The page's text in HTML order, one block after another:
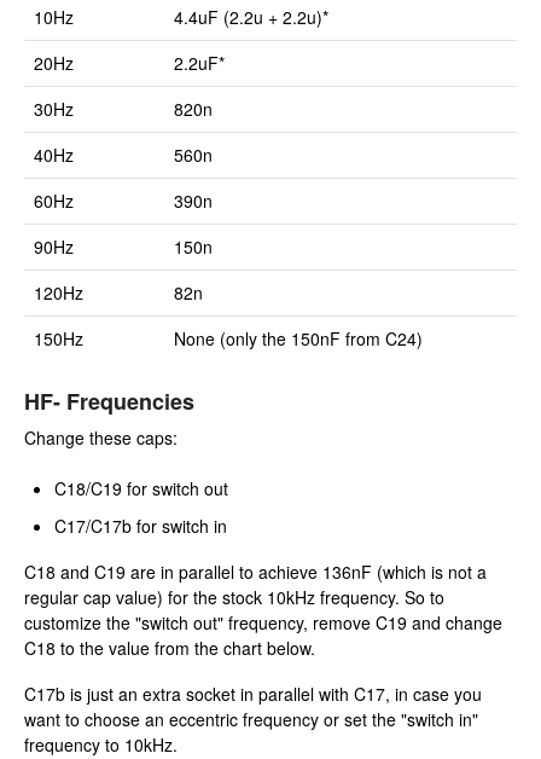
10Hz
4.4uF (2.2u + 2.2u)*
20Hz
2.2uF*
30Hz
820n
40Hz
560n
60Hz
390n
90Hz
150n
120Hz
82n
150Hz
None (only the 150nF from C24)
HF- Frequencies
Change these caps:
C18/C19 for switch out
C17/C17b for switch in
C18 and C19 are in parallel to achieve 136nF (which is not a
regular cap value) for the stock 10kHz frequency. So to
customize the "switch out" frequency, remove C19 and change
C18 to the value from the chart below.
C17b is just an extra socket in parallel with C17, in case you
want to choose an eccentric frequency or set the "switch in"
frequency to 10kHz.